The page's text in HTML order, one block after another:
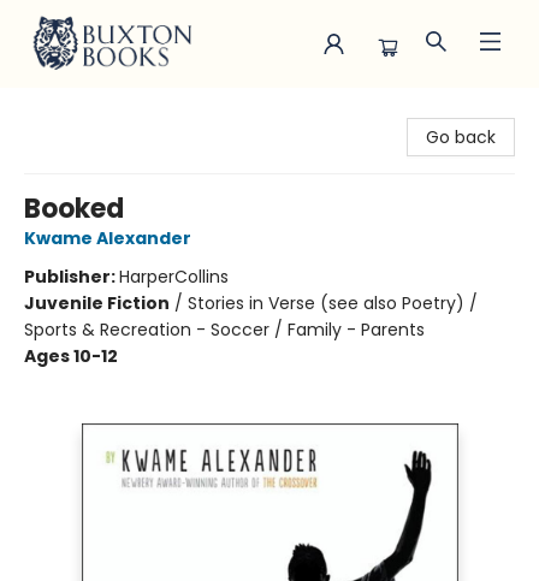
Go back
Booked
Kwame Alexander
Publisher:HarperCollins
Juvenile Fiction / Stories in Verse (see also Poetry) /
Sports & Recreation - Soccer / Family - Parents
Ages 10-12